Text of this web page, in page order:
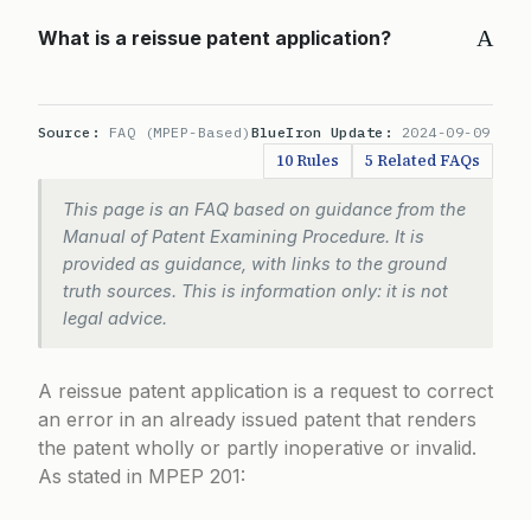
A
What is a reissue patent application?
Source: FAQ (MPEP-Based) BlueIron Update: 2024-09-09
10 Rules 5 Related FAQs
This page is an FAQ based on guidance from the
Manual of Patent Examining Procedure. It is
provided as guidance, with links to the ground
truth sources. This is information only: it is not
legal advice.
A reissue patent application is a request to correct
an error in an already issued patent that renders
the patent wholly or partly inoperative or invalid.
As stated in MPEP 201: